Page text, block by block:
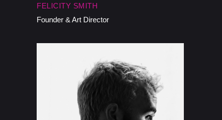
FELICITY SMITH
Founder & Art Director